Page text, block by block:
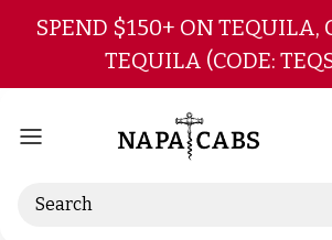
Skip to
SPEND $150+ ON TEQUILA,
TEQUILA (CODE:
Search